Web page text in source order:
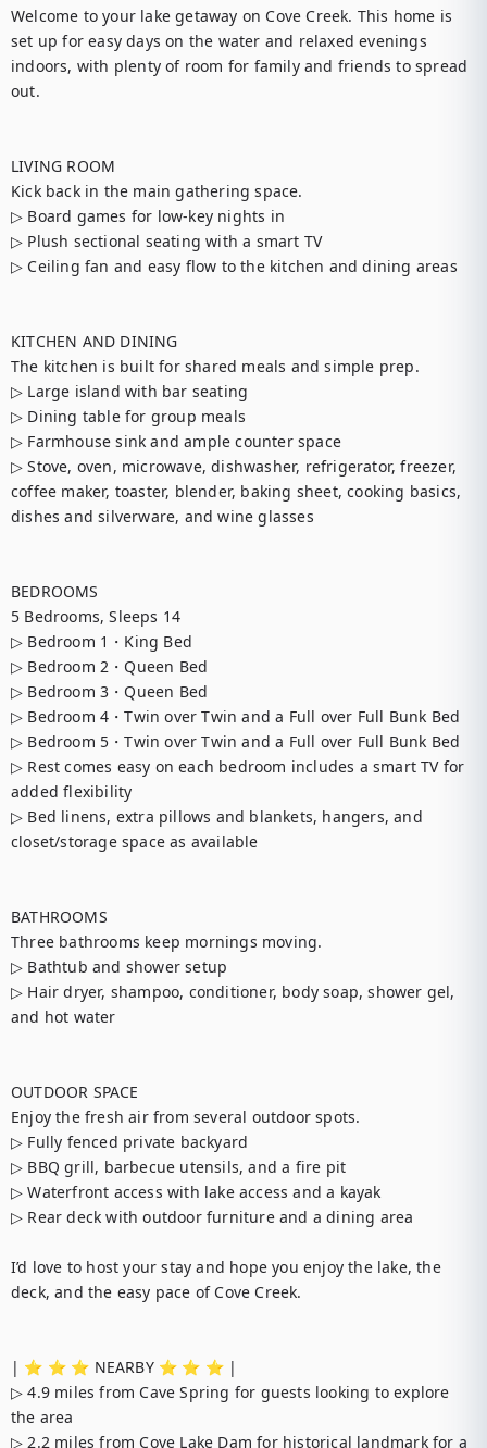
Welcome to your lake getaway on Cove Creek. This home is
set up for easy days on the water and relaxed evenings
indoors, with plenty of room for family and friends to spread
out.
LIVING ROOM
Kick back in the main gathering space.
▷ Board games for low-key nights in
▷ Plush sectional seating with a smart TV
▷ Ceiling fan and easy flow to the kitchen and dining areas
KITCHEN AND DINING
The kitchen is built for shared meals and simple prep.
▷ Large island with bar seating
▷ Dining table for group meals
▷ Farmhouse sink and ample counter space
▷ Stove, oven, microwave, dishwasher, refrigerator, freezer,
coffee maker, toaster, blender, baking sheet, cooking basics,
dishes and silverware, and wine glasses
BEDROOMS
5 Bedrooms, Sleeps 14
▷ Bedroom 1・King Bed
▷ Bedroom 2・Queen Bed
▷ Bedroom 3・Queen Bed
▷ Bedroom 4・Twin over Twin and a Full over Full Bunk Bed
▷ Bedroom 5・Twin over Twin and a Full over Full Bunk Bed
▷ Rest comes easy on each bedroom includes a smart TV for
added flexibility
▷ Bed linens, extra pillows and blankets, hangers, and
closet/storage space as available
BATHROOMS
Three bathrooms keep mornings moving.
▷ Bathtub and shower setup
▷ Hair dryer, shampoo, conditioner, body soap, shower gel,
and hot water
OUTDOOR SPACE
Enjoy the fresh air from several outdoor spots.
▷ Fully fenced private backyard
▷ BBQ grill, barbecue utensils, and a fire pit
▷ Waterfront access with lake access and a kayak
▷ Rear deck with outdoor furniture and a dining area
I’d love to host your stay and hope you enjoy the lake, the
deck, and the easy pace of Cove Creek.
| ⭐️ ⭐️ ⭐️ NEARBY ⭐️ ⭐️ ⭐️ |
▷ 4.9 miles from Cave Spring for guests looking to explore
the area
▷ 2.2 miles from Cove Lake Dam for historical landmark for a